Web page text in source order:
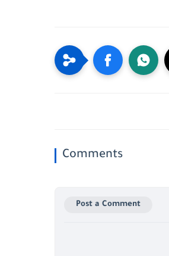
Comments
Post a Comment